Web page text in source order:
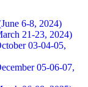
6-8, 2024)
21-23, 2024)
03-04-05,
05-06-07,